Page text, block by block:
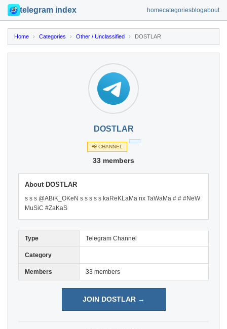
telegram index homecategoriesblogabout
Home › Categories › Other / Unclassified › DOSTLAR
DOSTLAR
📢 CHANNEL
33 members
About DOSTLAR
s s s @ABiK_OKeN s s s s s kaReKLaMa nx TaWaMa # # #NeW
MuSiC #ZaKaS
Type Telegram Channel
Category
Members 33 members
JOIN DOSTLAR →